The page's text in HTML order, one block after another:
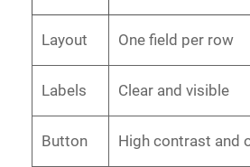
Layout One field per row
Labels Clear and visible
Button High contrast and